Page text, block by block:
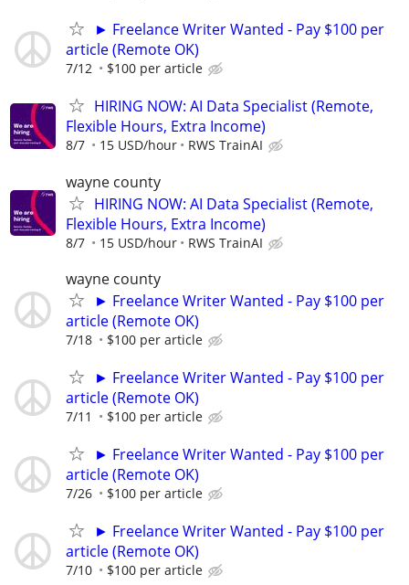
► Freelance Writer Wanted - Pay $100 per
article (Remote OK)
7/12 $100 per article
HIRING NOW: AI Data Specialist (Remote,
Flexible Hours, Extra Income)
8/7 15 USD/hour RWS TrainAI
wayne county
HIRING NOW: AI Data Specialist (Remote,
Flexible Hours, Extra Income)
8/7 15 USD/hour RWS TrainAI
wayne county
► Freelance Writer Wanted - Pay $100 per
article (Remote OK)
7/18 $100 per article
► Freelance Writer Wanted - Pay $100 per
article (Remote OK)
7/11 $100 per article
► Freelance Writer Wanted - Pay $100 per
article (Remote OK)
7/26 $100 per article
► Freelance Writer Wanted - Pay $100 per
article (Remote OK)
7/10 $100 per article